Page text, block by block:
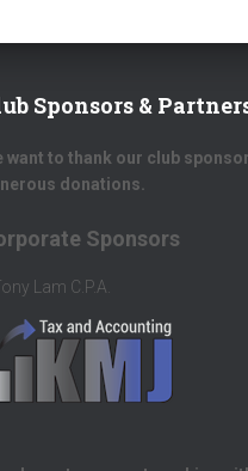
Sponsors &
want to thank our club
donations.
Sponsors